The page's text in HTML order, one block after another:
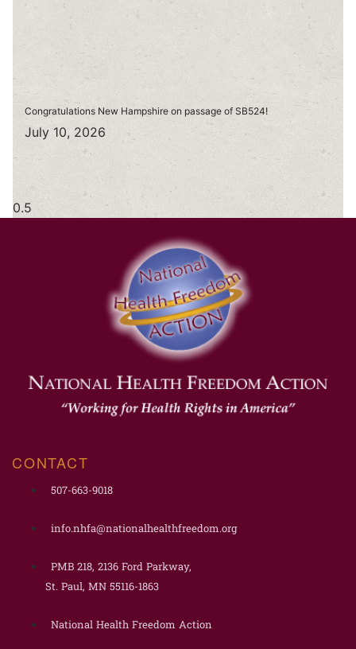
Congratulations New Hampshire on passage of SB524!
July 10, 2026
CONTACT
507-663-9018
info.nhfa@nationalhealthfreedom.org
PMB 218, 2136 Ford Parkway,
St. Paul, MN 55116-1863
National Health Freedom Action